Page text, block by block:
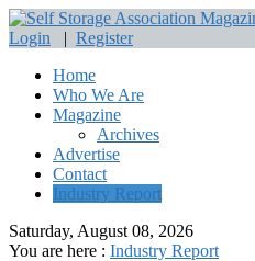
Login | Register
Home
Who We Are
Magazine
Archives
Advertise
Contact
Industry Report
Saturday, August 08, 2026
You are here : Industry Report